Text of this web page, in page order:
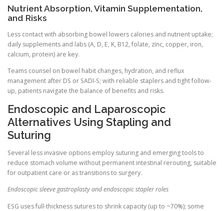
Nutrient Absorption, Vitamin Supplementation,
and Risks
Less contact with absorbing bowel lowers calories and nutrient uptake;
daily supplements and labs (A, D, E, K, B12, folate, zinc, copper, iron,
calcium, protein) are key.
Teams counsel on bowel habit changes, hydration, and reflux
management after DS or SADI-S; with reliable staplers and tight follow-
up, patients navigate the balance of benefits and risks.
Endoscopic and Laparoscopic
Alternatives Using Stapling and
Suturing
Several less invasive options employ suturing and emerging tools to
reduce stomach volume without permanent intestinal rerouting, suitable
for outpatient care or as transitions to surgery.
Endoscopic sleeve gastroplasty and endoscopic stapler roles
ESG uses full-thickness sutures to shrink capacity (up to ~70%); some